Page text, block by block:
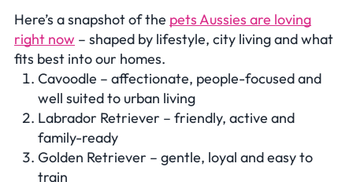
Here’s a snapshot of the pets Aussies are loving
right now – shaped by lifestyle, city living and what
fits best into our homes.
Cavoodle – affectionate, people-focused and
well suited to urban living
Labrador Retriever – friendly, active and
family-ready
Golden Retriever – gentle, loyal and easy to
train